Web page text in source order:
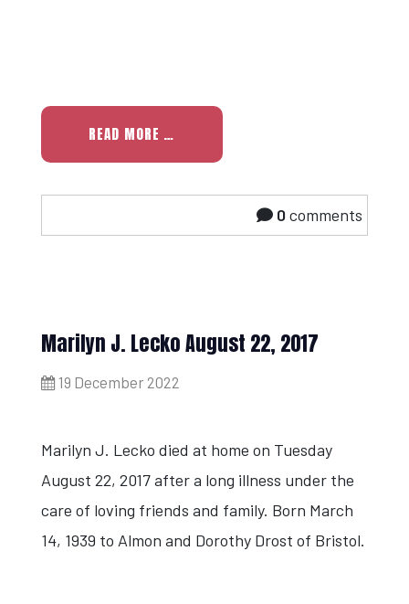
READ MORE …
0comments
Marilyn J. Lecko August 22, 2017
19 December 2022
Marilyn J. Lecko died at home on Tuesday
August 22, 2017 after a long illness under the
care of loving friends and family. Born March
14, 1939 to Almon and Dorothy Drost of Bristol.